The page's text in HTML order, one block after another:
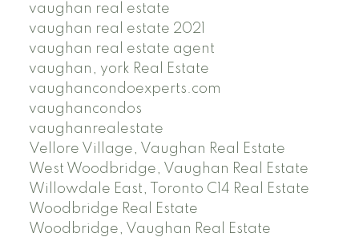
vaughan real estate
vaughan real estate 2021
vaughan real estate agent
vaughan, york Real Estate
vaughancondoexperts.com
vaughancondos
vaughanrealestate
Vellore Village, Vaughan Real Estate
West Woodbridge, Vaughan Real Estate
Willowdale East, Toronto C14 Real Estate
Woodbridge Real Estate
Woodbridge, Vaughan Real Estate